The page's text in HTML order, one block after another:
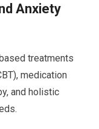
Anxiety
treatments
medication
and holistic